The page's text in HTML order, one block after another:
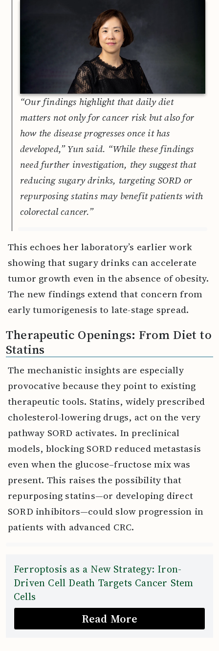
“Our findings highlight that daily diet
matters not only for cancer risk but also for
how the disease progresses once it has
developed,” Yun said. “While these findings
need further investigation, they suggest that
reducing sugary drinks, targeting SORD or
repurposing statins may benefit patients with
colorectal cancer.”
This echoes her laboratory’s earlier work
showing that sugary drinks can accelerate
tumor growth even in the absence of obesity.
The new findings extend that concern from
early tumorigenesis to late-stage spread.
Therapeutic Openings: From Diet to
Statins
The mechanistic insights are especially
provocative because they point to existing
therapeutic tools. Statins, widely prescribed
cholesterol-lowering drugs, act on the very
pathway SORD activates. In preclinical
models, blocking SORD reduced metastasis
even when the glucose–fructose mix was
present. This raises the possibility that
repurposing statins—or developing direct
SORD inhibitors—could slow progression in
patients with advanced CRC.
Ferroptosis as a New Strategy: Iron-
Driven Cell Death Targets Cancer Stem
Cells
Read More